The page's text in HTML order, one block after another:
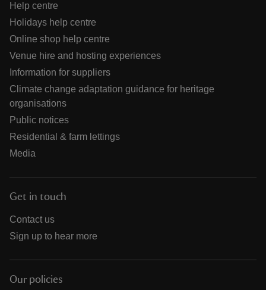
Help centre
Holidays help centre
Online shop help centre
Venue hire and hosting experiences
Information for suppliers
Climate change adaptation guidance for heritage
organisations
Public notices
Residential & farm lettings
Media
Get in touch
Contact us
Sign up to hear more
Our policies